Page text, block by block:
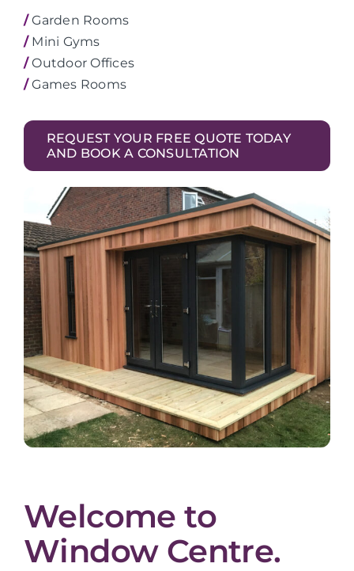
/Garden Rooms
/Mini Gyms
/Outdoor Offices
/Games Rooms
REQUEST YOUR FREE QUOTE TODAY
AND BOOK A CONSULTATION
Welcome to
Window Centre.